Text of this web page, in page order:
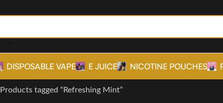
DISPOSABLE VAPE E JUICE NICOTINE POUCHES
Products tagged “Refreshing Mint”